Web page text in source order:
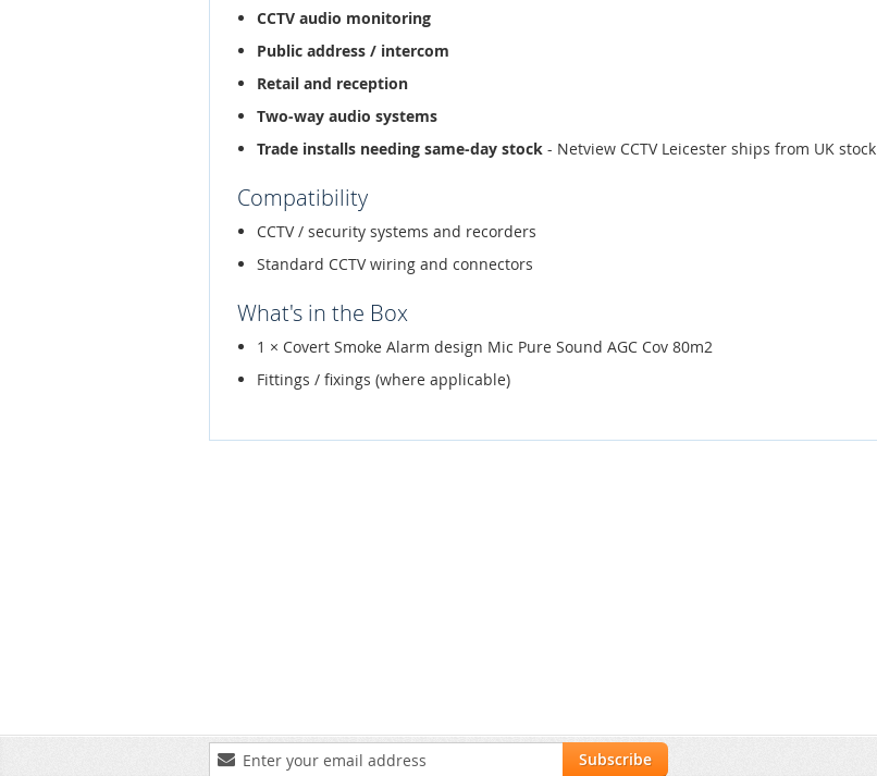
CCTV audio monitoring
Public address / intercom
Retail and reception
Two-way audio systems
Trade installs needing same-day stock - Netview CCTV Leicester ships from UK stock
Compatibility
CCTV / security systems and recorders
Standard CCTV wiring and connectors
What's in the Box
1 × Covert Smoke Alarm design Mic Pure Sound AGC Cov 80m2
Fittings / fixings (where applicable)
Sign
Subscribe